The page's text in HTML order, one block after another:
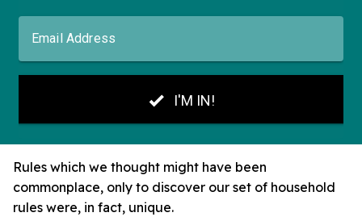
Rules which we thought might have been
commonplace, only to discover our set of household
rules were, in fact, unique.